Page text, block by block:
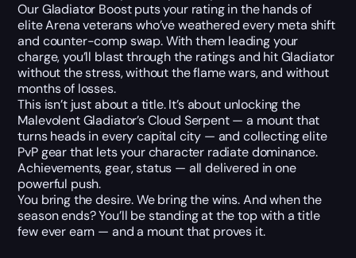
Our Gladiator Boost puts your rating in the hands of
elite Arena veterans who’ve weathered every meta shift
and counter-comp swap. With them leading your
charge, you’ll blast through the ratings and hit Gladiator
without the stress, without the flame wars, and without
months of losses.
This isn’t just about a title. It’s about unlocking the
Malevolent Gladiator’s Cloud Serpent — a mount that
turns heads in every capital city — and collecting elite
PvP gear that lets your character radiate dominance.
Achievements, gear, status — all delivered in one
powerful push.
You bring the desire. We bring the wins. And when the
season ends? You’ll be standing at the top with a title
few ever earn — and a mount that proves it.